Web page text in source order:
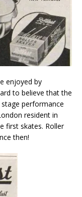
enjoyed by
to believe that the
performance
resident in
first skates. Roller
then!